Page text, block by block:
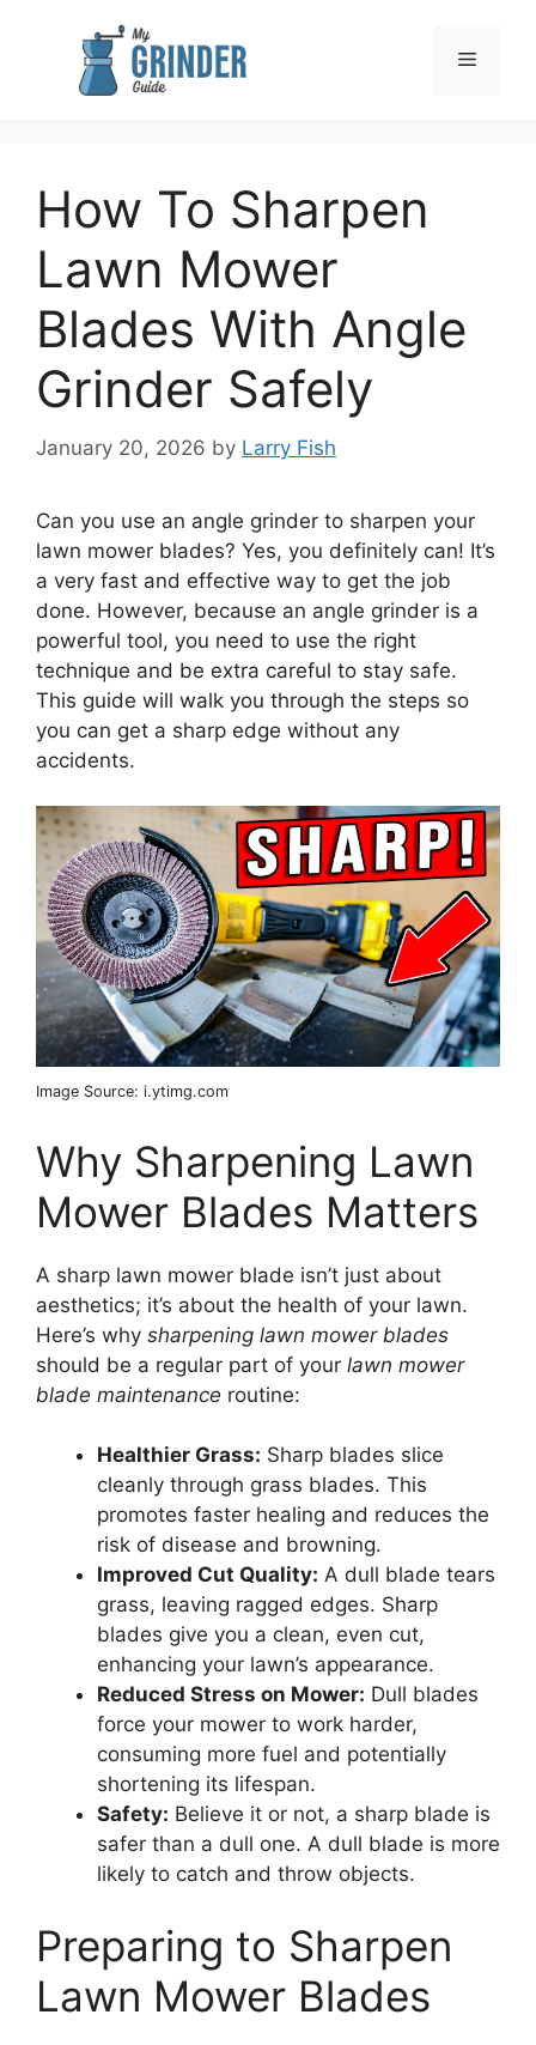
Menu
How To Sharpen
Lawn Mower
Blades With Angle
Grinder Safely
January 20, 2026 by Larry Fish
Can you use an angle grinder to sharpen your
lawn mower blades? Yes, you definitely can! It’s
a very fast and effective way to get the job
done. However, because an angle grinder is a
powerful tool, you need to use the right
technique and be extra careful to stay safe.
This guide will walk you through the steps so
you can get a sharp edge without any
accidents.
Image Source: i.ytimg.com
Why Sharpening Lawn
Mower Blades Matters
A sharp lawn mower blade isn’t just about
aesthetics; it’s about the health of your lawn.
Here’s why sharpening lawn mower blades
should be a regular part of your lawn mower
blade maintenance routine:
Healthier Grass: Sharp blades slice
cleanly through grass blades. This
promotes faster healing and reduces the
risk of disease and browning.
Improved Cut Quality: A dull blade tears
grass, leaving ragged edges. Sharp
blades give you a clean, even cut,
enhancing your lawn’s appearance.
Reduced Stress on Mower: Dull blades
force your mower to work harder,
consuming more fuel and potentially
shortening its lifespan.
Safety: Believe it or not, a sharp blade is
safer than a dull one. A dull blade is more
likely to catch and throw objects.
Preparing to Sharpen
Lawn Mower Blades